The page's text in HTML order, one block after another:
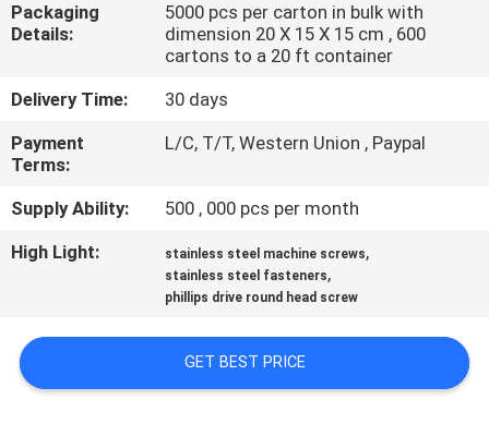
SITEMAP
PRIVACY
POLICY
Packaging
Details:
5000 pcs per carton in bulk with
dimension 20 X 15 X 15 cm , 600
cartons to a 20 ft container
Delivery Time:
30 days
Payment
Terms:
L/C, T/T, Western Union , Paypal
Supply Ability:
500 , 000 pcs per month
High Light:
stainless steel machine screws,
stainless steel fasteners,
phillips drive round head screw
GET BEST PRICE